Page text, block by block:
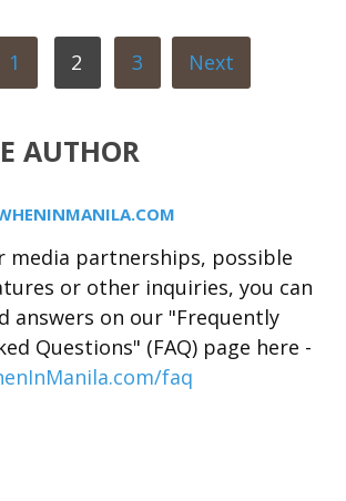
1 2 3 Next
AUTHOR
media partnerships, possible
or other inquiries, you can
answers on our "Frequently
Questions" (FAQ) page here -
faq